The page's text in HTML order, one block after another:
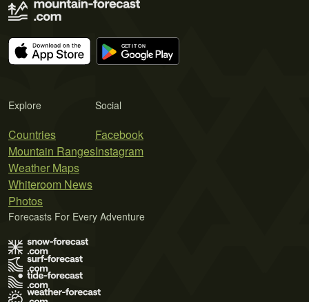
Explore
Countries
Mountain Ranges
Weather Maps
Whiteroom News
Photos
Social
Facebook
Instagram
Forecasts For Every Adventure